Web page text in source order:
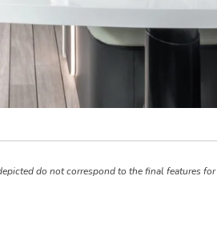
do not correspond to the final features